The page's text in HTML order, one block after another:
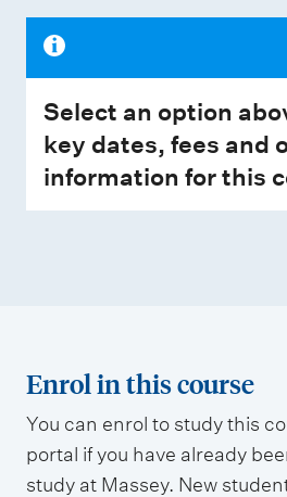
Select an option
key dates, fees and
information for this
Enrol in this course
You can enrol to study this
portal if you have already
study at Massey. New